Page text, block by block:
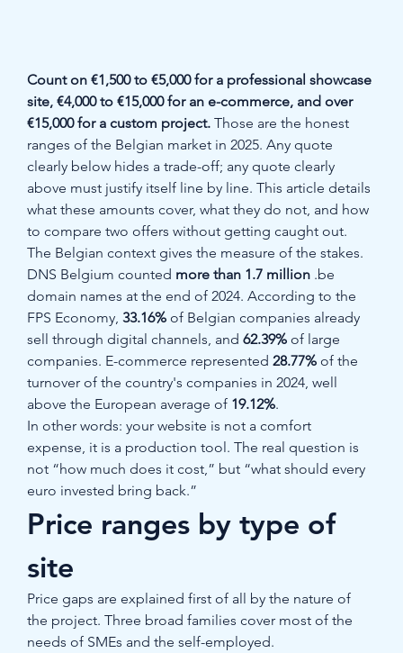
Count on €1,500 to €5,000 for a professional showcase
site, €4,000 to €15,000 for an e-commerce, and over
€15,000 for a custom project. Those are the honest
ranges of the Belgian market in 2025. Any quote
clearly below hides a trade-off; any quote clearly
above must justify itself line by line. This article details
what these amounts cover, what they do not, and how
to compare two offers without getting caught out.
The Belgian context gives the measure of the stakes.
DNS Belgium counted more than 1.7 million .be
domain names at the end of 2024. According to the
FPS Economy, 33.16% of Belgian companies already
sell through digital channels, and 62.39% of large
companies. E-commerce represented 28.77% of the
turnover of the country's companies in 2024, well
above the European average of 19.12%.
In other words: your website is not a comfort
expense, it is a production tool. The real question is
not “how much does it cost,” but “what should every
euro invested bring back.”
Price ranges by type of
site
Price gaps are explained first of all by the nature of
the project. Three broad families cover most of the
needs of SMEs and the self-employed.